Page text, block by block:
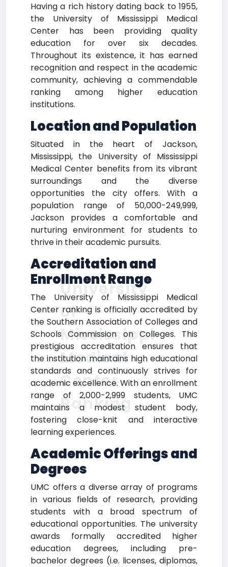
Having a rich history dating back to 1955,
the University of Mississippi Medical
Center has been providing quality
education for over six decades.
Throughout its existence, it has earned
recognition and respect in the academic
community, achieving a commendable
ranking among higher education
institutions.
Location and Population
Situated in the heart of Jackson,
Mississippi, the University of Mississippi
Medical Center benefits from its vibrant
surroundings and the diverse
opportunities the city offers. With a
population range of 50,000-249,999,
Jackson provides a comfortable and
nurturing environment for students to
thrive in their academic pursuits.
Accreditation and
Enrollment Range
The University of Mississippi Medical
Center ranking is officially accredited by
the Southern Association of Colleges and
Schools Commission on Colleges. This
prestigious accreditation ensures that
the institution maintains high educational
standards and continuously strives for
academic excellence. With an enrollment
range of 2,000-2,999 students, UMC
maintains a modest student body,
fostering close-knit and interactive
learning experiences.
Academic Offerings and
Degrees
UMC offers a diverse array of programs
in various fields of research, providing
students with a broad spectrum of
educational opportunities. The university
awards formally accredited higher
education degrees, including pre-
bachelor degrees (i.e. licenses, diplomas,
University
of
Mississippi
Medical
Center
Ranking